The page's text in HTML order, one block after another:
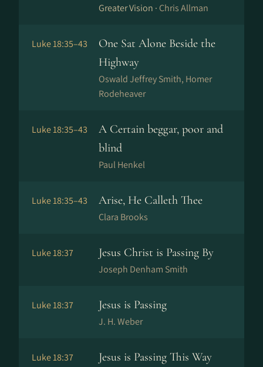
Greater Vision · Chris Allman
Luke 18:35–43
One Sat Alone Beside the
Highway
Oswald Jeffrey Smith, Homer
Rodeheaver
Luke 18:35–43
A Certain beggar, poor and
blind
Paul Henkel
Luke 18:35–43 Arise, He Calleth Thee
Clara Brooks
Luke 18:37 Jesus Christ is Passing By
Joseph Denham Smith
Luke 18:37 Jesus is Passing
J. H. Weber
Luke 18:37 Jesus is Passing This Way